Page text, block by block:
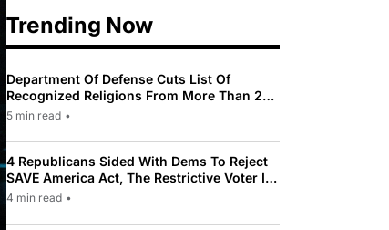
Trending Now
Department Of Defense Cuts List Of
Recognized Religions From More Than 200
To Only 31
5 min read •
4 Republicans Sided With Dems To Reject
SAVE America Act, The Restrictive Voter ID
Law Pushed By Trump
4 min read •